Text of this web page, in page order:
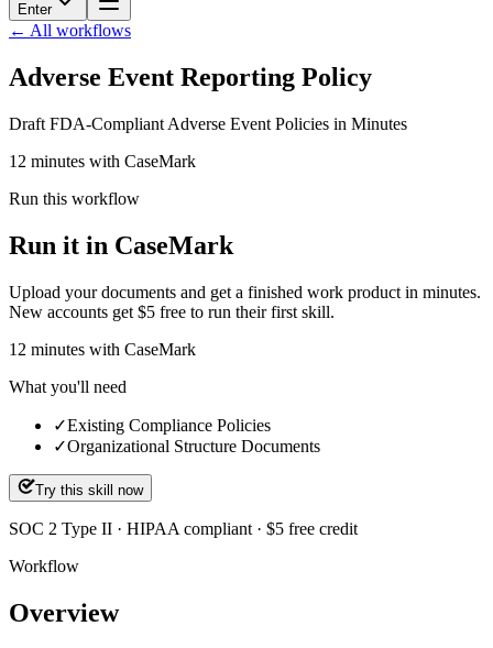
Enter
← All workflows
Adverse Event Reporting Policy
Draft FDA-Compliant Adverse Event Policies in Minutes
12 minutes with CaseMark
Run this workflow
Run it in CaseMark
Upload your documents and get a finished work product in minutes.
New accounts get $5 free to run their first skill.
12 minutes with CaseMark
What you'll need
✓Existing Compliance Policies
✓Organizational Structure Documents
Try this skill now
SOC 2 Type II · HIPAA compliant · $5 free credit
Workflow
Overview